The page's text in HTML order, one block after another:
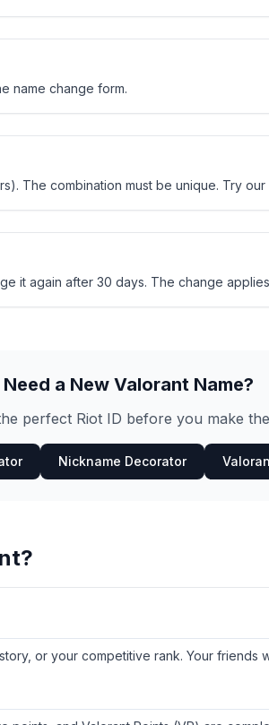
name change form.
The combination must be unique. Try
it again after 30 days. The change
Need a New Valorant Name?
perfect Riot ID before you make
Nickname Decorator
or your competitive rank. Your friends